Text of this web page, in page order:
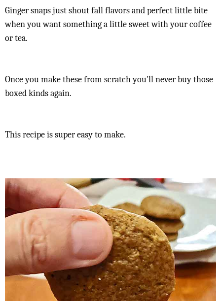
Ginger snaps just shout fall flavors and perfect little bite
when you want something a little sweet with your coffee
or tea.
Once you make these from scratch you'll never buy those
boxed kinds again.
This recipe is super easy to make.